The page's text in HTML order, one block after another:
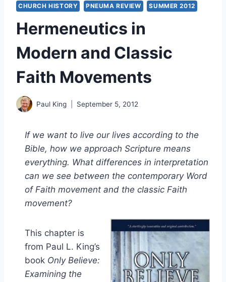
CHURCH HISTORY PNEUMA REVIEW SUMMER 2012
Hermeneutics in
Modern and Classic
Faith Movements
Paul King September 5, 2012
If we want to live our lives according to the
Bible, how we approach Scripture means
everything. What differences in interpretation
can we see between the contemporary Word
of Faith movement and the classic Faith
movement?
This chapter is
from Paul L. King’s
book Only Believe:
Examining the